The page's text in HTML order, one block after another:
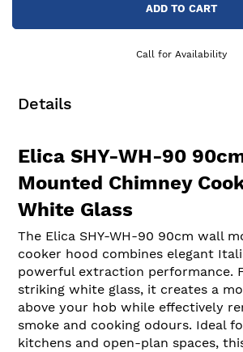
ADD TO CART
Call for Availability
Details
Elica SHY-WH-90
Mounted Chimney
White Glass
The Elica SHY-WH-90 90cm wall
cooker hood combines elegant
powerful extraction performance.
striking white glass, it creates a
above your hob while effectively
smoke and cooking odours. Ideal
kitchens and open-plan spaces,